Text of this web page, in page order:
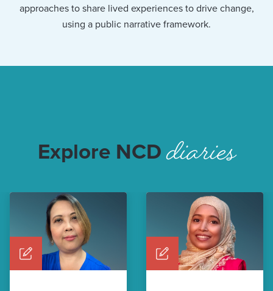
approaches to share lived experiences to drive change,
using a public narrative framework.
Explore NCDdiaries